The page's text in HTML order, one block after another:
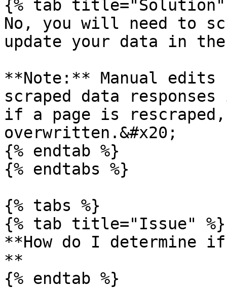
{% tab title="Solution"
No, you will need to
update your data in
**Note:** Manual edits
scraped data
if a page is
overwritten.&#x20;
{% endtab %}
{% endtabs %}
{% tabs %}
{% tab title="Issue" %}
**How do I determine
**
{% endtab %}